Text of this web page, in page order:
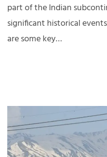
part of the Indian
significant historical
are some key…